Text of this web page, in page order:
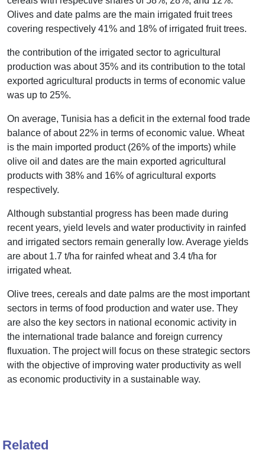
Olives and date palms are the main irrigated fruit trees
covering respectively 41% and 18% of irrigated fruit trees.
the contribution of the irrigated sector to agricultural
production was about 35% and its contribution to the total
exported agricultural products in terms of economic value
was up to 25%.
On average, Tunisia has a deficit in the external food trade
balance of about 22% in terms of economic value. Wheat
is the main imported product (26% of the imports) while
olive oil and dates are the main exported agricultural
products with 38% and 16% of agricultural exports
respectively.
Although substantial progress has been made during
recent years, yield levels and water productivity in rainfed
and irrigated sectors remain generally low. Average yields
are about 1.7 t/ha for rainfed wheat and 3.4 t/ha for
irrigated wheat.
Olive trees, cereals and date palms are the most important
sectors in terms of food production and water use. They
are also the key sectors in national economic activity in
the international trade balance and foreign currency
fluxuation. The project will focus on these strategic sectors
with the objective of improving water productivity as well
as economic productivity in a sustainable way.
Related